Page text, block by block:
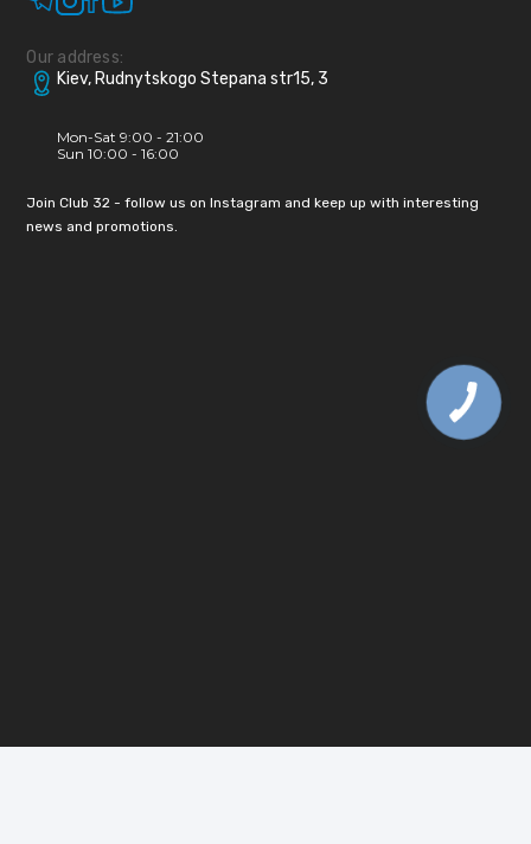
Our address:
Kiev, Rudnytskogo Stepana str15, 3
Mon-Sat 9:00 - 21:00
Sun 10:00 - 16:00
Join Club 32 - follow us on Instagram and keep up with interesting
news and promotions.